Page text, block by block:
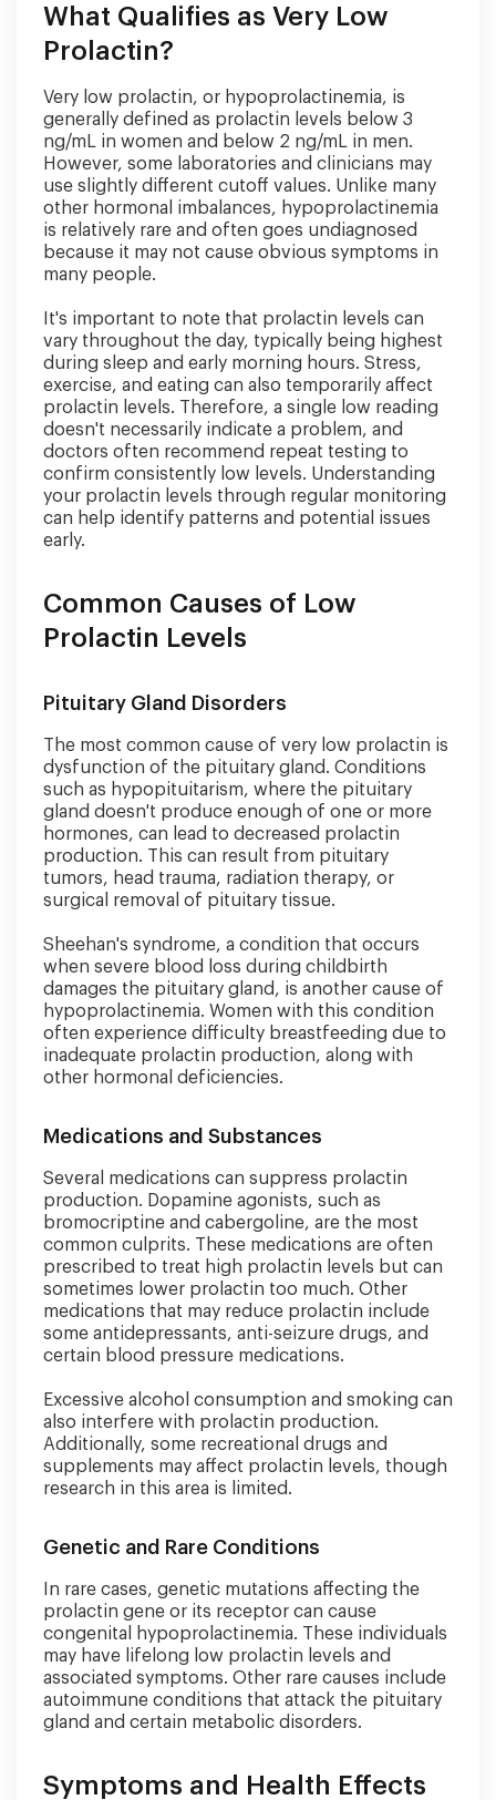
What Qualifies as Very Low
Prolactin?
Very low prolactin, or hypoprolactinemia, is
generally defined as prolactin levels below 3
ng/mL in women and below 2 ng/mL in men.
However, some laboratories and clinicians may
use slightly different cutoff values. Unlike many
other hormonal imbalances, hypoprolactinemia
is relatively rare and often goes undiagnosed
because it may not cause obvious symptoms in
many people.
It's important to note that prolactin levels can
vary throughout the day, typically being highest
during sleep and early morning hours. Stress,
exercise, and eating can also temporarily affect
prolactin levels. Therefore, a single low reading
doesn't necessarily indicate a problem, and
doctors often recommend repeat testing to
confirm consistently low levels. Understanding
your prolactin levels through regular monitoring
can help identify patterns and potential issues
early.
Common Causes of Low
Prolactin Levels
Pituitary Gland Disorders
The most common cause of very low prolactin is
dysfunction of the pituitary gland. Conditions
such as hypopituitarism, where the pituitary
gland doesn't produce enough of one or more
hormones, can lead to decreased prolactin
production. This can result from pituitary
tumors, head trauma, radiation therapy, or
surgical removal of pituitary tissue.
Sheehan's syndrome, a condition that occurs
when severe blood loss during childbirth
damages the pituitary gland, is another cause of
hypoprolactinemia. Women with this condition
often experience difficulty breastfeeding due to
inadequate prolactin production, along with
other hormonal deficiencies.
Medications and Substances
Several medications can suppress prolactin
production. Dopamine agonists, such as
bromocriptine and cabergoline, are the most
common culprits. These medications are often
prescribed to treat high prolactin levels but can
sometimes lower prolactin too much. Other
medications that may reduce prolactin include
some antidepressants, anti-seizure drugs, and
certain blood pressure medications.
Excessive alcohol consumption and smoking can
also interfere with prolactin production.
Additionally, some recreational drugs and
supplements may affect prolactin levels, though
research in this area is limited.
Genetic and Rare Conditions
In rare cases, genetic mutations affecting the
prolactin gene or its receptor can cause
congenital hypoprolactinemia. These individuals
may have lifelong low prolactin levels and
associated symptoms. Other rare causes include
autoimmune conditions that attack the pituitary
gland and certain metabolic disorders.
Symptoms and Health Effects